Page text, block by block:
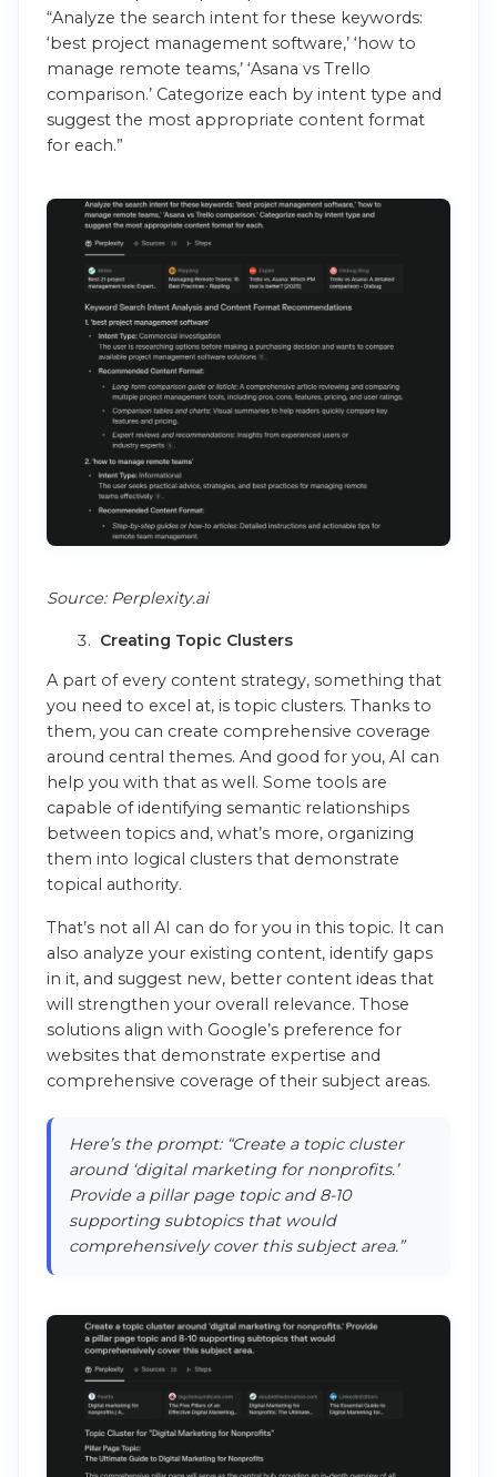
“Analyze the search intent for these keywords:
‘best project management software,’ ‘how to
manage remote teams,’ ‘Asana vs Trello
comparison.’ Categorize each by intent type and
suggest the most appropriate content format
for each.”
Source: Perplexity.ai
Creating Topic Clusters
A part of every content strategy, something that
you need to excel at, is topic clusters. Thanks to
them, you can create comprehensive coverage
around central themes. And good for you, AI can
help you with that as well. Some tools are
capable of identifying semantic relationships
between topics and, what’s more, organizing
them into logical clusters that demonstrate
topical authority.
That’s not all AI can do for you in this topic. It can
also analyze your existing content, identify gaps
in it, and suggest new, better content ideas that
will strengthen your overall relevance. Those
solutions align with Google’s preference for
websites that demonstrate expertise and
comprehensive coverage of their subject areas.
Here’s the prompt: “Create a topic cluster
around ‘digital marketing for nonprofits.’
Provide a pillar page topic and 8-10
supporting subtopics that would
comprehensively cover this subject area.”